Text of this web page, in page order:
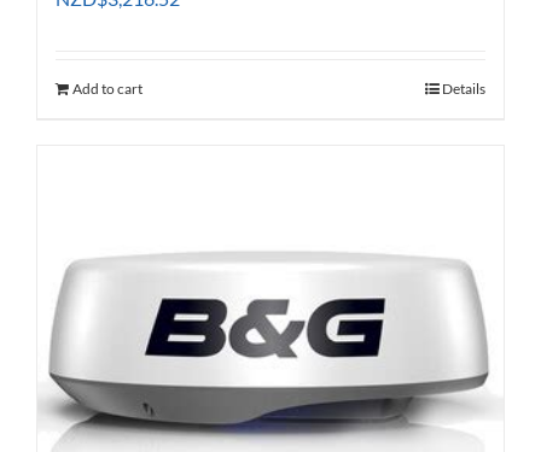
Add to cart Details